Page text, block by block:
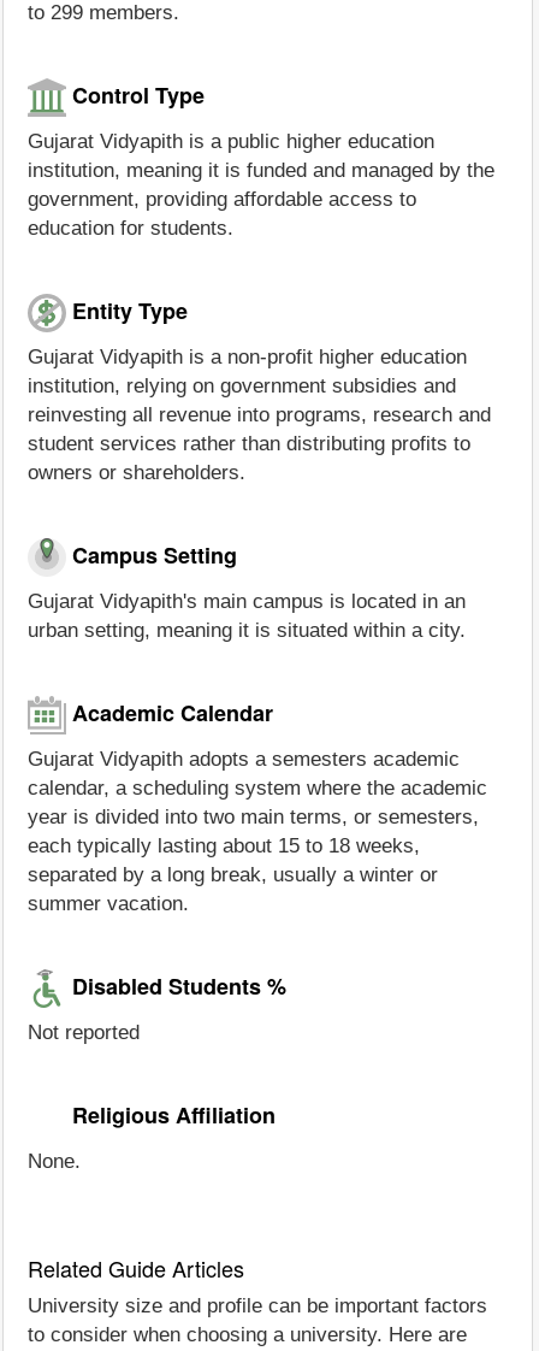
to 299 members.
Control Type
Gujarat Vidyapith is a public higher education
institution, meaning it is funded and managed by the
government, providing affordable access to
education for students.
Entity Type
Gujarat Vidyapith is a non-profit higher education
institution, relying on government subsidies and
reinvesting all revenue into programs, research and
student services rather than distributing profits to
owners or shareholders.
Campus Setting
Gujarat Vidyapith's main campus is located in an
urban setting, meaning it is situated within a city.
Academic Calendar
Gujarat Vidyapith adopts a semesters academic
calendar, a scheduling system where the academic
year is divided into two main terms, or semesters,
each typically lasting about 15 to 18 weeks,
separated by a long break, usually a winter or
summer vacation.
Disabled Students %
Not reported
Religious Affiliation
None.
Related Guide Articles
University size and profile can be important factors
to consider when choosing a university. Here are